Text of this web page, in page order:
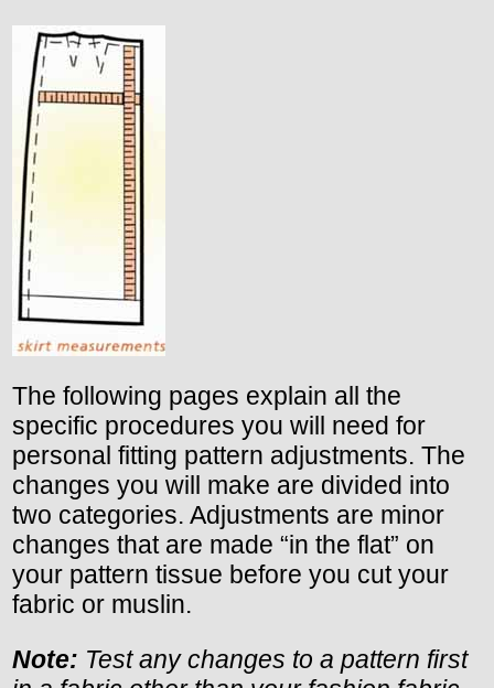
The following pages explain all the
specific procedures you will need for
personal fitting pattern adjustments. The
changes you will make are divided into
two categories. Adjustments are minor
changes that are made “in the flat” on
your pattern tissue before you cut your
fabric or muslin.
Note: Test any changes to a pattern first